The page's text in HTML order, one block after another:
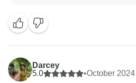
Darcey
5.0
•October 2024